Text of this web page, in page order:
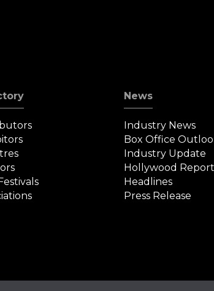
News
Industry News
Box Office
Industry Update
Hollywood Report
Headlines
Press Release